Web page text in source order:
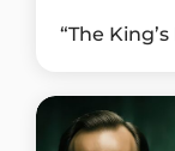
“The